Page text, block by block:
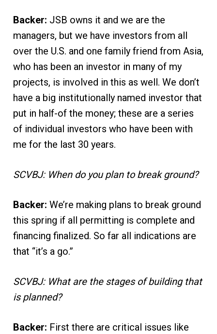
Backer: JSB owns it and we are the
managers, but we have investors from all
over the U.S. and one family friend from Asia,
who has been an investor in many of my
projects, is involved in this as well. We don’t
have a big institutionally named investor that
put in half-of the money; these are a series
of individual investors who have been with
me for the last 30 years.
SCVBJ: When do you plan to break ground?
Backer: We’re making plans to break ground
this spring if all permitting is complete and
financing finalized. So far all indications are
that “it’s a go.”
SCVBJ: What are the stages of building that
is planned?
Backer: First there are critical issues like